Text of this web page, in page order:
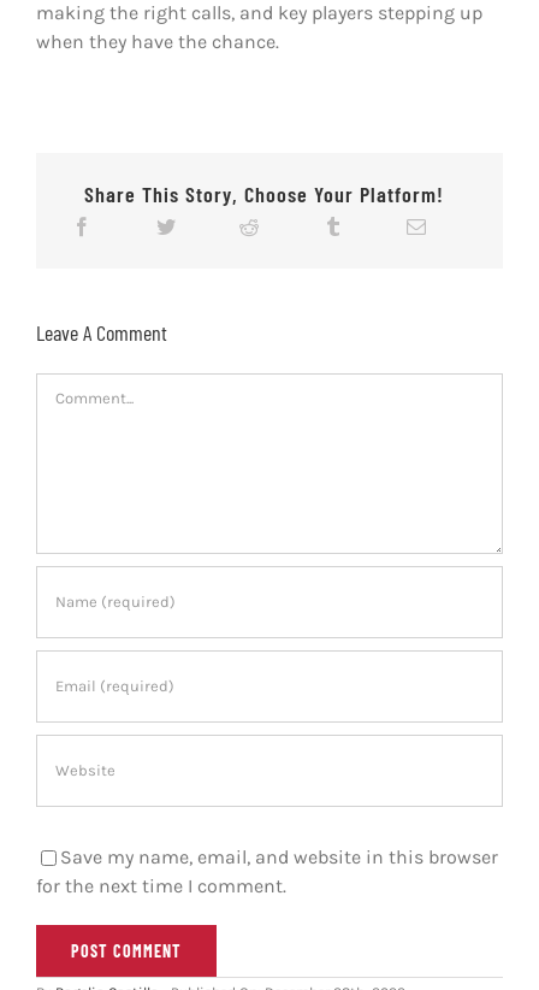
making the right calls, and key players stepping up
when they have the chance.
Share This Story, Choose Your Platform!
Leave A Comment
Save my name, email, and website in this browser
for the next time I comment.